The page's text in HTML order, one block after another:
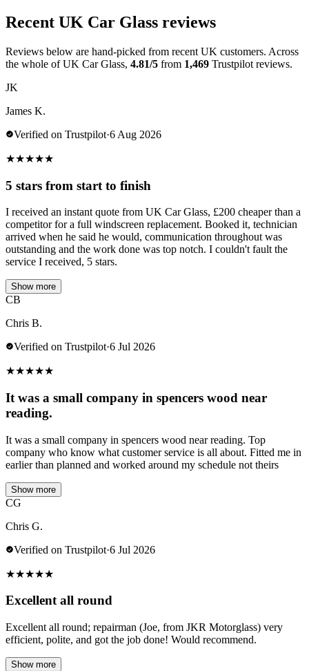
Recent UK Car Glass reviews
Reviews below are hand-picked from recent UK customers. Across
the whole of UK Car Glass, 4.81/5 from 1,469 Trustpilot reviews.
JK
James K.
Verified on Trustpilot·6 Aug 2026
★★★★★
5 stars from start to finish
I received an instant quote from UK Car Glass, £200 cheaper than a
competitor for a full windscreen replacement. Booked it, technician
arrived when he said he would, communication throughout was
outstanding and the work done was top notch. I couldn't fault the
service I received, 5 stars.
Show more
CB
Chris B.
Verified on Trustpilot·6 Jul 2026
★★★★★
It was a small company in spencers wood near
reading.
It was a small company in spencers wood near reading. Top
company who know what customer service is all about. Fitted me in
earlier than planned and worked around my schedule not theirs
Show more
CG
Chris G.
Verified on Trustpilot·6 Jul 2026
★★★★★
Excellent all round
Excellent all round; repairman (Joe, from JKR Motorglass) very
efficient, polite, and got the job done! Would recommend.
Show more